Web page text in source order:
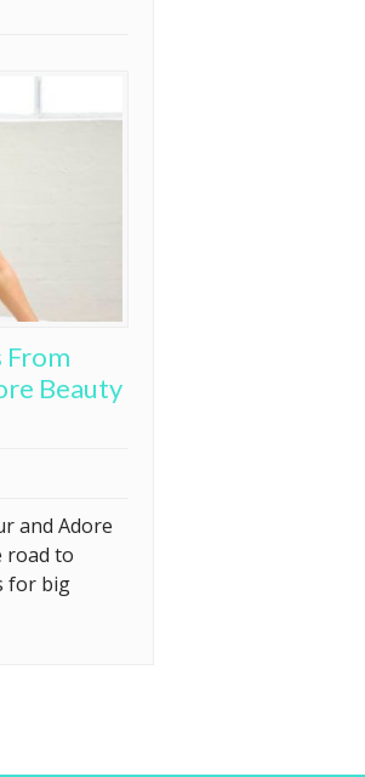
From
Beauty
and Adore
road to
for big